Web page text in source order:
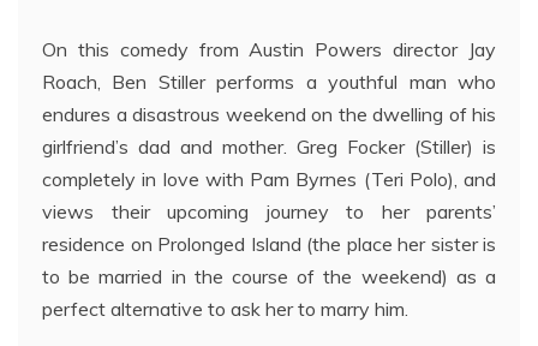
On this comedy from Austin Powers director Jay
Roach, Ben Stiller performs a youthful man who
endures a disastrous weekend on the dwelling of his
girlfriend’s dad and mother. Greg Focker (Stiller) is
completely in love with Pam Byrnes (Teri Polo), and
views their upcoming journey to her parents’
residence on Prolonged Island (the place her sister is
to be married in the course of the weekend) as a
perfect alternative to ask her to marry him.